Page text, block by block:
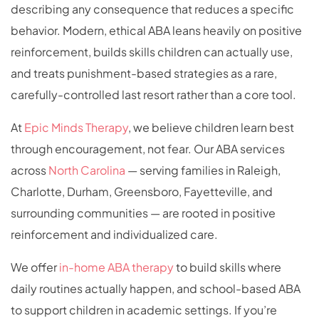
describing any consequence that reduces a specific
behavior. Modern, ethical ABA leans heavily on positive
reinforcement, builds skills children can actually use,
and treats punishment-based strategies as a rare,
carefully-controlled last resort rather than a core tool.
AtEpic Minds Therapy, we believe children learn best
through encouragement, not fear. Our ABA services
acrossNorth Carolina — serving families in Raleigh,
Charlotte, Durham, Greensboro, Fayetteville, and
surrounding communities — are rooted in positive
reinforcement and individualized care.
We offerin-home ABA therapyto build skills where
daily routines actually happen, and school-based ABA
to support children in academic settings. If you’re